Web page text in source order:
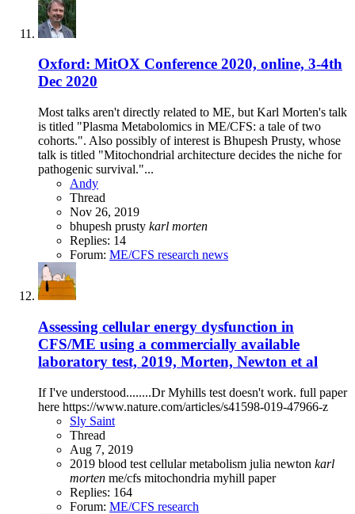
Oxford: MitOX Conference 2020, online, 3-4th
Dec 2020
Most talks aren't directly related to ME, but Karl Morten's talk
is titled "Plasma Metabolomics in ME/CFS: a tale of two
cohorts.". Also possibly of interest is Bhupesh Prusty, whose
talk is titled "Mitochondrial architecture decides the niche for
pathogenic survival."...
Andy
Thread
Nov 26, 2019
bhupesh prusty karl morten
Replies: 14
Forum: ME/CFS research news
Assessing cellular energy dysfunction in
CFS/ME using a commercially available
laboratory test, 2019, Morten, Newton et al
If I've understood........Dr Myhills test doesn't work. full paper
here https://www.nature.com/articles/s41598-019-47966-z
Sly Saint
Thread
Aug 7, 2019
2019 blood test cellular metabolism julia newton karl
morten me/cfs mitochondria myhill paper
Replies: 164
Forum: ME/CFS research